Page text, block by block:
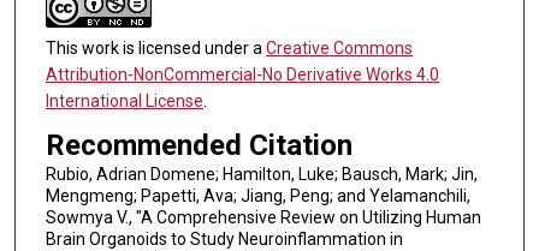
This work is licensed under a Creative Commons
Attribution-NonCommercial-No Derivative Works 4.0
International License
Recommended Citation
Rubio, Adrian Domene; Hamilton, Luke; Bausch, Mark; Jin,
Mengmeng; Papetti, Ava; Jiang, Peng; and Yelamanchili,
Sowmya V., "A Comprehensive Review on Utilizing Human
Brain Organoids to Study Neuroinflammation in